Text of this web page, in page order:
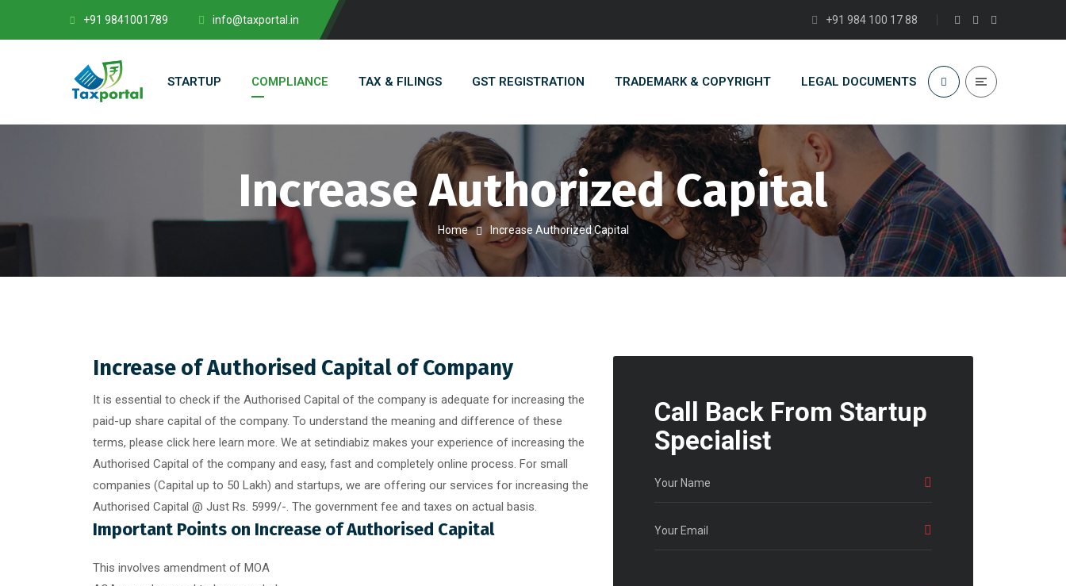
+91 9841001789 info@taxportal.in +91 984 100 17 88
STARTUP COMPLIANCE TAX & FILINGS GST REGISTRATION TRADEMARK & COPYRIGHT LEGAL DOCUMENTS
Increase Authorized Capital
Home Increase Authorized Capital
Increase of Authorised Capital of Company
It is essential to check if the Authorised Capital of the company is adequate for increasing the
paid-up share capital of the company. To understand the meaning and difference of these
terms, please click here learn more. We at setindiabiz makes your experience of increasing the
Authorised Capital of the company and easy, fast and completely online process. For small
companies (Capital up to 50 Lakh) and startups, we are offering our services for increasing the
Authorised Capital @ Just Rs. 5999/-. The government fee and taxes on actual basis.
Important Points on Increase of Authorised Capital
This involves amendment of MOA
Call Back From Startup
Specialist